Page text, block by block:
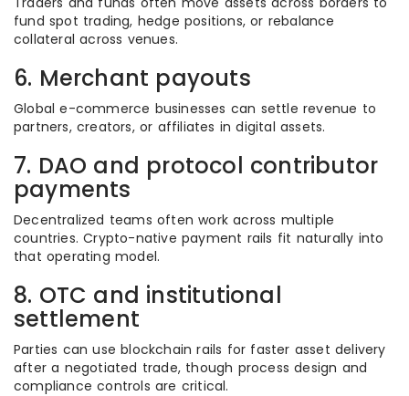
fund spot trading, hedge positions, or rebalance
collateral across venues.
6. Merchant payouts
Global e-commerce businesses can settle revenue to
partners, creators, or affiliates in digital assets.
7. DAO and protocol contributor
payments
Decentralized teams often work across multiple
countries. Crypto-native payment rails fit naturally into
that operating model.
8. OTC and institutional
settlement
Parties can use blockchain rails for faster asset delivery
after a negotiated trade, though process design and
compliance controls are critical.